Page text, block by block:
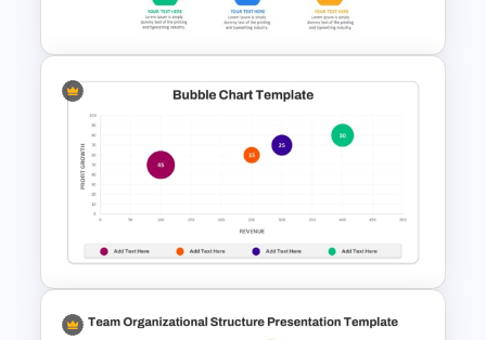
Templates
Project Management Ppt
Slides